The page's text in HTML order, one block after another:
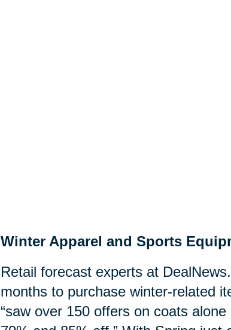
Winter Apparel and Sports
Retail forecast experts at
months to purchase winter-related
“saw over 150 offers on coats